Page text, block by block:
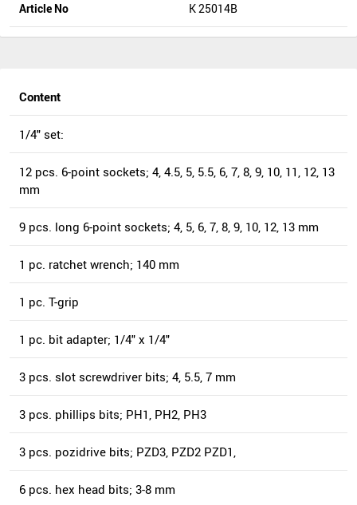
Article No K 25014B
Content
1/4" set:
12 pcs. 6-point sockets; 4, 4.5, 5, 5.5, 6, 7, 8, 9, 10, 11, 12, 13
mm
9 pcs. long 6-point sockets; 4, 5, 6, 7, 8, 9, 10, 12, 13 mm
1 pc. ratchet wrench; 140 mm
1 pc. T-grip
1 pc. bit adapter; 1/4" x 1/4"
3 pcs. slot screwdriver bits; 4, 5.5, 7 mm
3 pcs. phillips bits; PH1, PH2, PH3
3 pcs. pozidrive bits; PZD3, PZD2 PZD1,
6 pcs. hex head bits; 3-8 mm